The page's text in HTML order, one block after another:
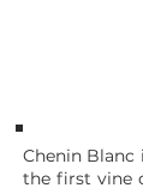
Chenin Blanc
the first vine